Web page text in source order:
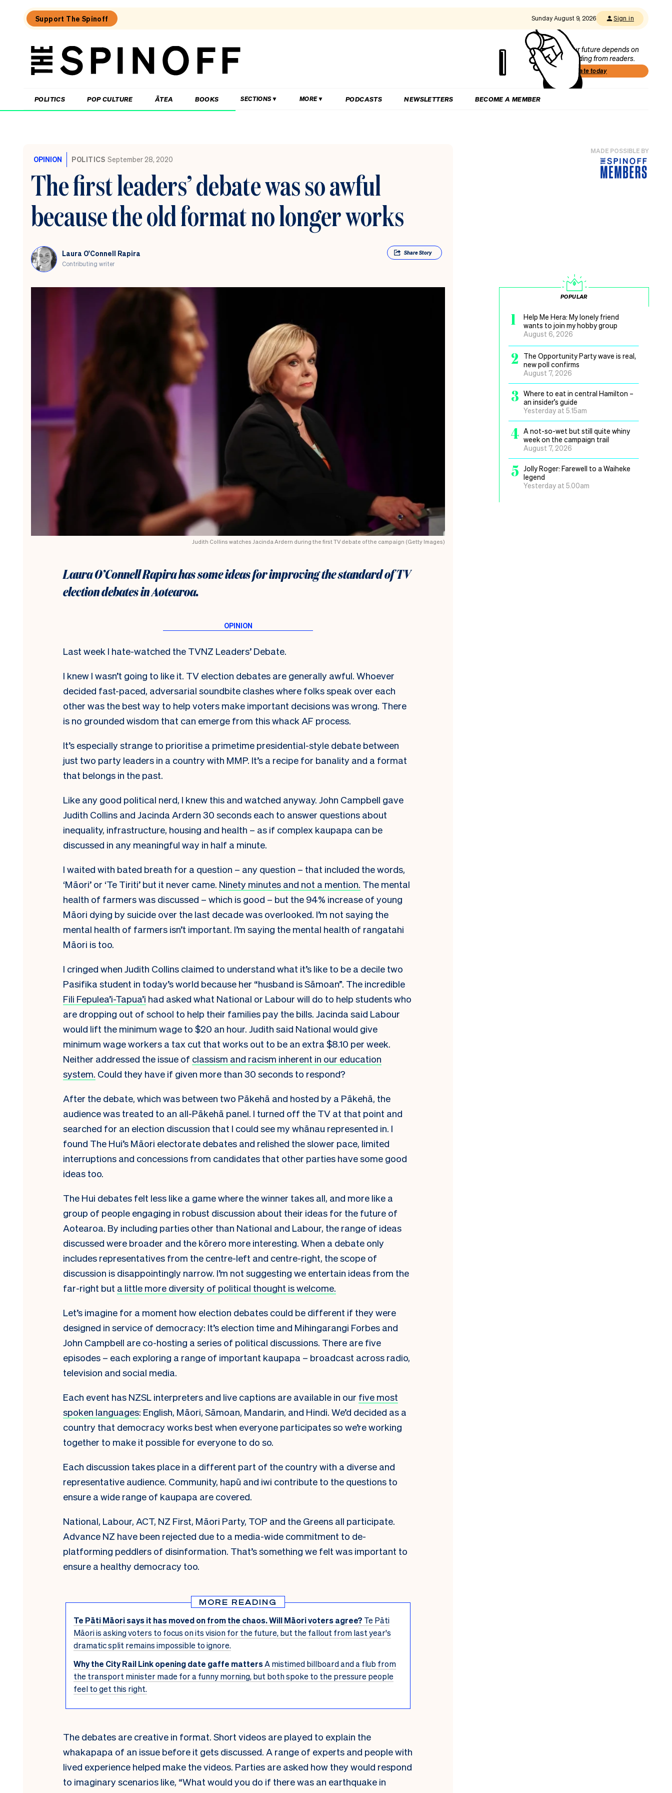
Support The Spinoff Sunday August 9, 2026 Sign in
The
Our future depends on
funding from readers.
Donate today
POLITICS POP CULTURE ĀTEA BOOKS SECTIONS MORE PODCASTS NEWSLETTERS BECOME A MEMBER
OPINION POLITICS September 28, 2020
The first leaders’ debate was so awful
because the old format no longer works
Laura O'Connell Rapira
Contributing writer
ShareStory
MADE POSSIBLE BY
Judith Collins watches Jacinda Ardern during the first TV debate of the campaign (Getty Images)
Laura O’Connell Rapira has some ideas for improving the standard of TV
election debates in Aotearoa.
Last week I hate-watched the TVNZ Leaders’ Debate.
I knew I wasn’t going to like it. TV election debates are generally awful. Whoever
decided fast-paced, adversarial soundbite clashes where folks speak over each
other was the best way to help voters make important decisions was wrong. There
is no grounded wisdom that can emerge from this whack AF process.
It’s especially strange to prioritise a primetime presidential-style debate between
just two party leaders in a country with MMP. It’s a recipe for banality and a format
that belongs in the past.
Like any good political nerd, I knew this and watched anyway. John Campbell gave
Judith Collins and Jacinda Ardern 30 seconds each to answer questions about
inequality, infrastructure, housing and health – as if complex kaupapa can be
discussed in any meaningful way in half a minute.
I waited with bated breath for a question – any question – that included the words,
‘Māori’ or ‘Te Tiriti’ but it never came. Ninety minutes and not a mention. The mental
health of farmers was discussed – which is good – but the 94% increase of young
Māori dying by suicide over the last decade was overlooked. I’m not saying the
mental health of farmers isn’t important. I’m saying the mental health of rangatahi
Māori is too.
I cringed when Judith Collins claimed to understand what it’s like to be a decile two
Pasifika student in today’s world because her “husband is Sāmoan”. The incredible
Fili Fepulea’i-Tapua’i had asked what National or Labour will do to help students who
are dropping out of school to help their families pay the bills. Jacinda said Labour
would lift the minimum wage to $20 an hour. Judith said National would give
minimum wage workers a tax cut that works out to be an extra $8.10 per week.
Neither addressed the issue of classism and racism inherent in our education
system. Could they have if given more than 30 seconds to respond?
After the debate, which was between two Pākehā and hosted by a Pākehā, the
audience was treated to an all-Pākehā panel. I turned off the TV at that point and
searched for an election discussion that I could see my whānau represented in. I
found The Hui’s Māori electorate debates and relished the slower pace, limited
interruptions and concessions from candidates that other parties have some good
ideas too.
The Hui debates felt less like a game where the winner takes all, and more like a
group of people engaging in robust discussion about their ideas for the future of
Aotearoa. By including parties other than National and Labour, the range of ideas
discussed were broader and the kōrero more interesting. When a debate only
includes representatives from the centre-left and centre-right, the scope of
discussion is disappointingly narrow. I’m not suggesting we entertain ideas from the
far-right but a little more diversity of political thought is welcome.
Let’s imagine for a moment how election debates could be different if they were
designed in service of democracy: It’s election time and Mihingarangi Forbes and
John Campbell are co-hosting a series of political discussions. There are five
episodes – each exploring a range of important kaupapa – broadcast across radio,
television and social media.
Each event has NZSL interpreters and live captions are available in our five most
spoken languages: English, Māori, Sāmoan, Mandarin, and Hindi. We’d decided as a
country that democracy works best when everyone participates so we’re working
together to make it possible for everyone to do so.
Each discussion takes place in a different part of the country with a diverse and
representative audience. Community, hapū and iwi contribute to the questions to
ensure a wide range of kaupapa are covered.
National, Labour, ACT, NZ First, Māori Party, TOP and the Greens all participate.
Advance NZ have been rejected due to a media-wide commitment to de-
platforming peddlers of disinformation. That’s something we felt was important to
ensure a healthy democracy too.
MORE READING
Te Pāti Māori says it has moved on from the chaos. Will Māori voters agree? Te Pāti
Māori is asking voters to focus on its vision for the future, but the fallout from last year's
dramatic split remains impossible to ignore.
Why the City Rail Link opening date gaffe mattersA mistimed billboard and a flub from
the transport minister made for a funny morning, but both spoke to the pressure people
feel to get this right.
The debates are creative in format. Short videos are played to explain the
whakapapa of an issue before it gets discussed. A range of experts and people with
lived experience helped make the videos. Parties are asked how they would respond
to imaginary scenarios like, “What would you do if there was an earthquake in
POPULAR
1
Help Me Hera: My lonely friend
wants to join my hobby group
August 6, 2026
2
The Opportunity Party wave is real,
new poll confirms
August 7, 2026
3 Where to eat in central Hamilton –
an insider’s guide
Yesterday at 5.15am
4 A not-so-wet but still quite whiny
week on the campaign trail
August 7, 2026
5 Jolly Roger: Farewell to a Waiheke
legend
Yesterday at 5.00am